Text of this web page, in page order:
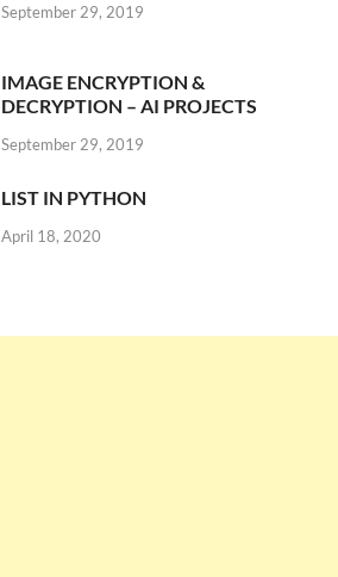
September 29, 2019
IMAGE ENCRYPTION &
DECRYPTION – AI PROJECTS
September 29, 2019
LIST IN PYTHON
April 18, 2020